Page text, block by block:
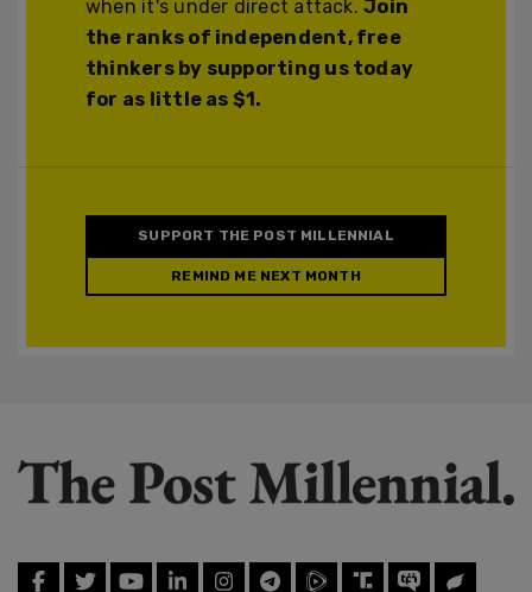
when it's under direct attack.Join
the ranks of independent, free
thinkers by supporting us today
for as little as $1.
SUPPORT THE POST MILLENNIAL
REMIND ME NEXT MONTH